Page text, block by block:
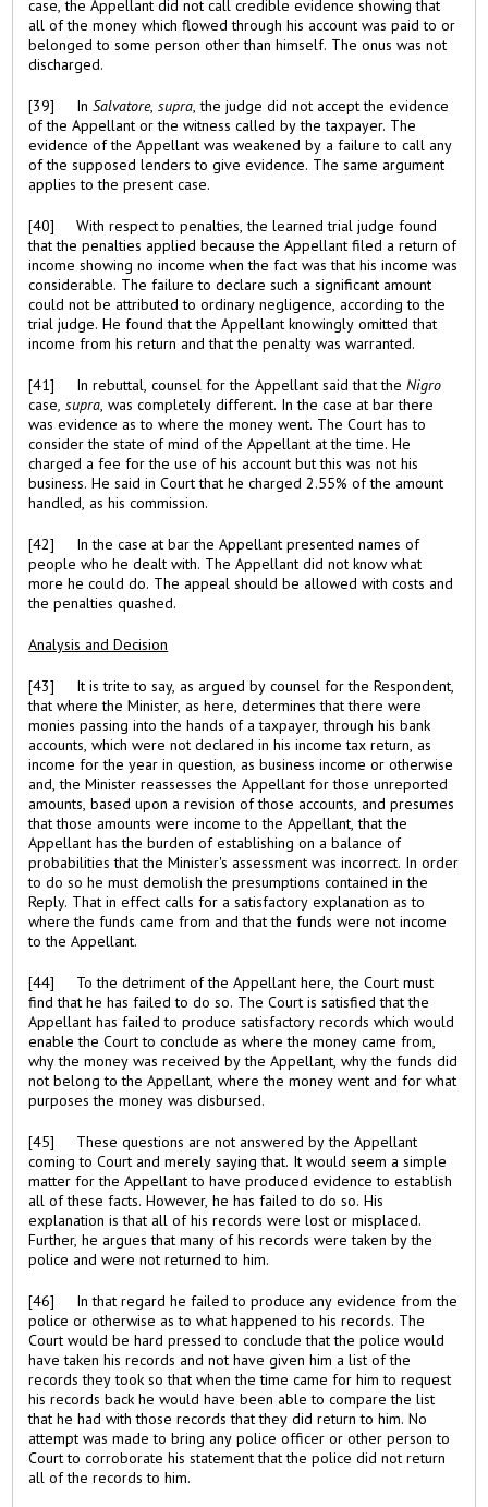
case, the Appellant did not call credible evidence showing that
all of the money which flowed through his account was paid to or
belonged to some person other than himself. The onus was not
discharged.
[39] InSalvatore,supra, the judge did not accept the evidence
of the Appellant or the witness called by the taxpayer. The
evidence of the Appellant was weakened by a failure to call any
of the supposed lenders to give evidence. The same argument
applies to the present case.
[40] With respect to penalties, the learned trial judge found
that the penalties applied because the Appellant filed a return of
income showing no income when the fact was that his income was
considerable. The failure to declare such a significant amount
could not be attributed to ordinary negligence, according to the
trial judge. He found that the Appellant knowingly omitted that
income from his return and that the penalty was warranted.
[41] In rebuttal, counsel for the Appellant said that theNigro
case, supra, was completely different. In the case at bar there
was evidence as to where the money went. The Court has to
consider the state of mind of the Appellant at the time. He
charged a fee for the use of his account but this was not his
business. He said in Court that he charged 2.55% of the amount
handled, as his commission.
[42] In the case at bar the Appellant presented names of
people who he dealt with. The Appellant did not know what
more he could do. The appeal should be allowed with costs and
the penalties quashed.
Analysis and Decision
[43] It is trite to say, as argued by counsel for the Respondent,
that where the Minister, as here, determines that there were
monies passing into the hands of a taxpayer, through his bank
accounts, which were not declared in his income tax return, as
income for the year in question, as business income or otherwise
and, the Minister reassesses the Appellant for those unreported
amounts, based upon a revision of those accounts, and presumes
that those amounts were income to the Appellant, that the
Appellant has the burden of establishing on a balance of
probabilities that the Minister's assessment was incorrect. In order
to do so he must demolish the presumptions contained in the
Reply. That in effect calls for a satisfactory explanation as to
where the funds came from and that the funds were not income
to the Appellant.
[44] To the detriment of the Appellant here, the Court must
find that he has failed to do so. The Court is satisfied that the
Appellant has failed to produce satisfactory records which would
enable the Court to conclude as where the money came from,
why the money was received by the Appellant, why the funds did
not belong to the Appellant, where the money went and for what
purposes the money was disbursed.
[45] These questions are not answered by the Appellant
coming to Court and merely saying that. It would seem a simple
matter for the Appellant to have produced evidence to establish
all of these facts. However, he has failed to do so. His
explanation is that all of his records were lost or misplaced.
Further, he argues that many of his records were taken by the
police and were not returned to him.
[46] In that regard he failed to produce any evidence from the
police or otherwise as to what happened to his records. The
Court would be hard pressed to conclude that the police would
have taken his records and not have given him a list of the
records they took so that when the time came for him to request
his records back he would have been able to compare the list
that he had with those records that they did return to him. No
attempt was made to bring any police officer or other person to
Court to corroborate his statement that the police did not return
all of the records to him.